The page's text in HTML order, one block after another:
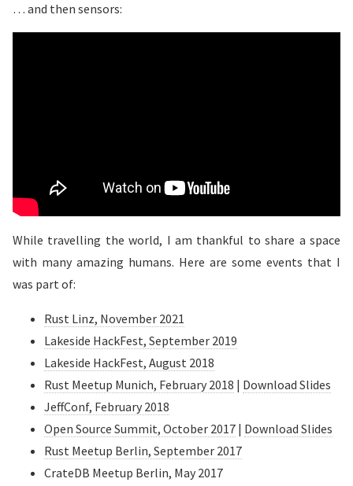
… and then sensors:
While travelling the world, I am thankful to share a space
with many amazing humans. Here are some events that I
was part of:
Rust Linz, November 2021
Lakeside HackFest, September 2019
Lakeside HackFest, August 2018
Rust Meetup Munich, February 2018 | Download Slides
JeffConf, February 2018
Open Source Summit, October 2017 | Download Slides
Rust Meetup Berlin, September 2017
CrateDB Meetup Berlin, May 2017